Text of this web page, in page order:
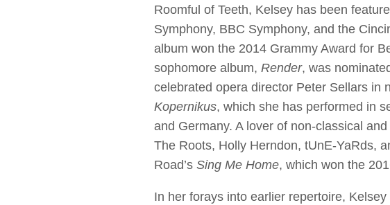
Roomful of Teeth, Kelsey has been
Symphony, BBC Symphony, and the
album won the 2014 Grammy Award for
sophomore album, Render, was
celebrated opera director Peter Sellars in
Kopernikus, which she has performed in
and Germany. A lover of non-classical
The Roots, Holly Herndon, tUnE-YaRds,
Road’s Sing Me Home, which won the
In her forays into earlier repertoire,